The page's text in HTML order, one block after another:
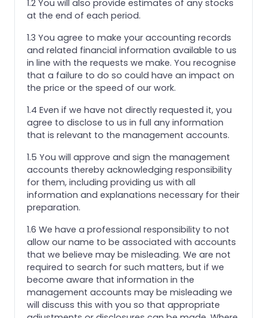
1.2 You will also provide estimates of any stocks
at the end of each period.
1.3 You agree to make your accounting records
and related financial information available to us
in line with the requests we make. You recognise
that a failure to do so could have an impact on
the price or the speed of our work.
1.4 Even if we have not directly requested it, you
agree to disclose to us in full any information
that is relevant to the management accounts.
1.5 You will approve and sign the management
accounts thereby acknowledging responsibility
for them, including providing us with all
information and explanations necessary for their
preparation.
1.6 We have a professional responsibility to not
allow our name to be associated with accounts
that we believe may be misleading. We are not
required to search for such matters, but if we
become aware that information in the
management accounts may be misleading we
will discuss this with you so that appropriate